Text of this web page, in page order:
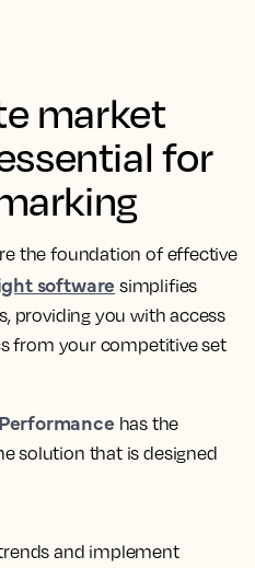
market
for
the foundation of effective
software simplifies
providing you with access
from your competitive set
has the
solution that is designed
and implement